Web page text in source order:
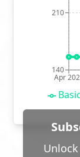
Apr
140
210